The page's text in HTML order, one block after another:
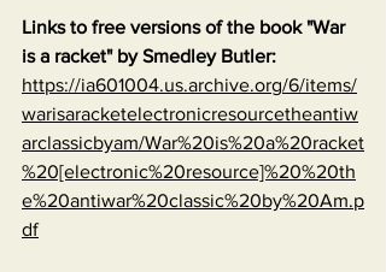
Links to free versions of the book "War
is a racket" by Smedley Butler:
https://ia601004.us.archive.org/6/items/
warisaracketelectronicresourcetheantiw
arclassicbyam/War%20is%20a%20racket
%20[electronic%20resource]%20%20th
e%20antiwar%20classic%20by%20Am.p
df